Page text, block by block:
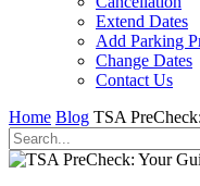
Extend Dates
Add Parking
Change Dates
Contact Us
Home Blog TSA